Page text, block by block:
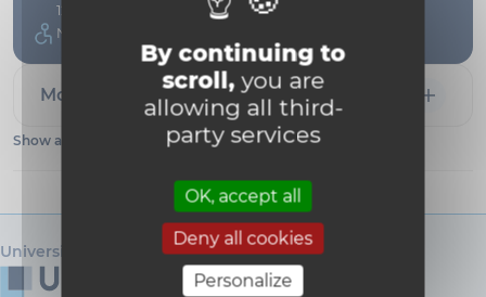
By continuing to
scroll,you are
allowing all third-
party services
OK, accept all
Deny all cookies
Personalize
1200 Bruxelles Belgium
Not accessible
More information
Show all dates
Université catholique de Louvain